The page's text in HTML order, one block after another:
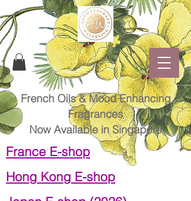
French Oils & Mood Enhancing
Fragrances
Now Available in Singapore
France E-shop
Hong Kong E-shop